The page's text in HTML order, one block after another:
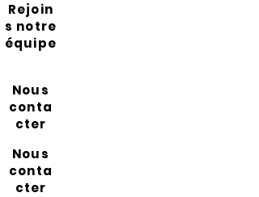
Rejoin
s notre
équipe
Nous
conta
cter
Nous
conta
cter